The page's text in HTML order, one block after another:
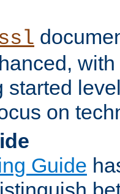
started
on
Guide